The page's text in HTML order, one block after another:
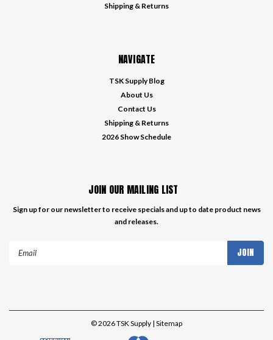
Shipping & Returns
NAVIGATE
TSK Supply Blog
About Us
Contact Us
Shipping & Returns
2026 Show Schedule
JOIN OUR MAILING LIST
Sign up for our newsletter to receive specials and up to date product news
and releases.
©2026TSK Supply | Sitemap